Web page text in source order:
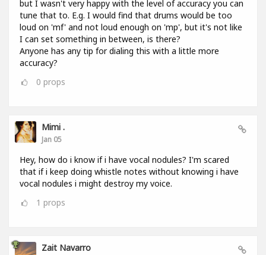
but I wasn't very happy with the level of accuracy you can
tune that to. E.g. I would find that drums would be too
loud on 'mf' and not loud enough on 'mp', but it's not like
I can set something in between, is there?
Anyone has any tip for dialing this with a little more
accuracy?
0 props
Mimi .
Jan 05
Hey, how do i know if i have vocal nodules? I'm scared
that if i keep doing whistle notes without knowing i have
vocal nodules i might destroy my voice.
1 props
Zait Navarro